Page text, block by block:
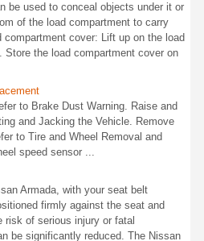
be used to conceal objects under it or
of the load compartment to carry
compartment cover: Lift up on the load
the load compartment cover on
to Brake Dust Warning. Raise and
and Jacking the Vehicle. Remove
to Tire and Wheel Removal and
speed sensor ...
Armada, with your seat belt
firmly against the seat and
risk of serious injury or fatal
be significantly reduced. The Nissan